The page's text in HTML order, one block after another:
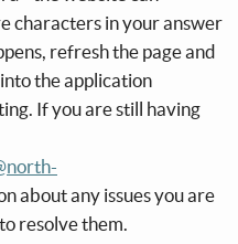
characters in your answer
refresh the page and
the application
If you are still having
about any issues you are
resolve them.